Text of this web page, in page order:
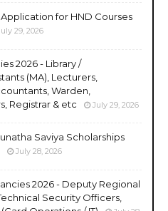
for HND Courses
29, 2026
2026 - Library /
(MA), Lecturers,
Warden,
Registrar & etc
July 29, 2026
Saviya Scholarships
July 28, 2026
2026 - Deputy Regional
Security Officers,